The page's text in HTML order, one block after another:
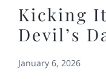
Kicking
Devil’s
January 6, 2026